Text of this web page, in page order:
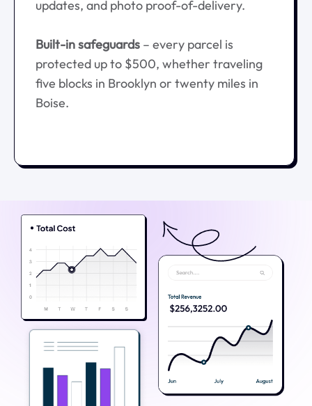
updates, and photo proof-of-delivery.
Built-in safeguards – every parcel is
protected up to $500, whether traveling
five blocks in Brooklyn or twenty miles in
Boise.